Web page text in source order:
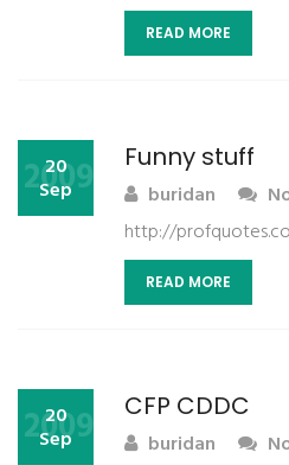
READ MORE
Funny stuff
20
Sep
2009 buridan
http://
READ MORE
CFP CDDC
20
Sep
2009 buridan